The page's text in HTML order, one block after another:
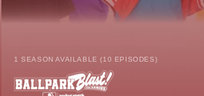
1 SEASON AVAILABLE (10 EPISODES)